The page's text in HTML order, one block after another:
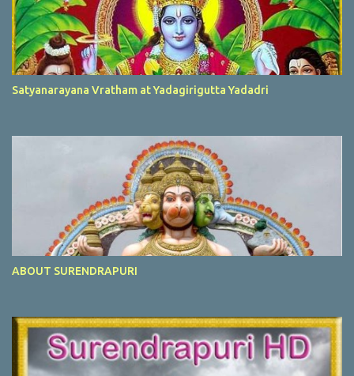
Satyanarayana Vratham at Yadagirigutta Yadadri
ABOUT SURENDRAPURI